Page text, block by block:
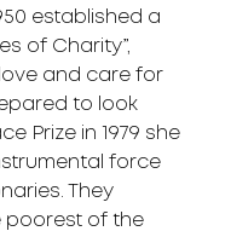
established a
of Charity”,
and care for
to look
Prize in 1979 she
force
They
poorest of the